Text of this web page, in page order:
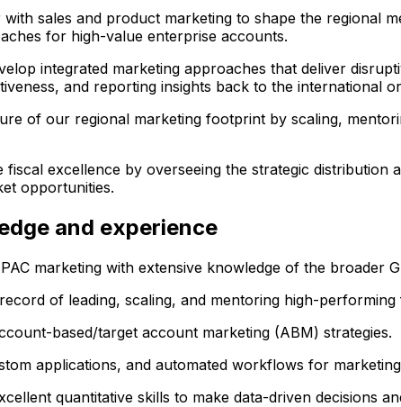
sales and product marketing to shape the regional
for high-value enterprise accounts.
integrated marketing approaches that deliver
and reporting insights back to the international
of our regional marketing footprint by scaling,
excellence by overseeing the strategic distribution
opportunities.
and experience
marketing with extensive knowledge of the broader
of leading, scaling, and mentoring high-performing
based/target account marketing (ABM) strategies.
applications, and automated workflows for
quantitative skills to make data-driven decisions